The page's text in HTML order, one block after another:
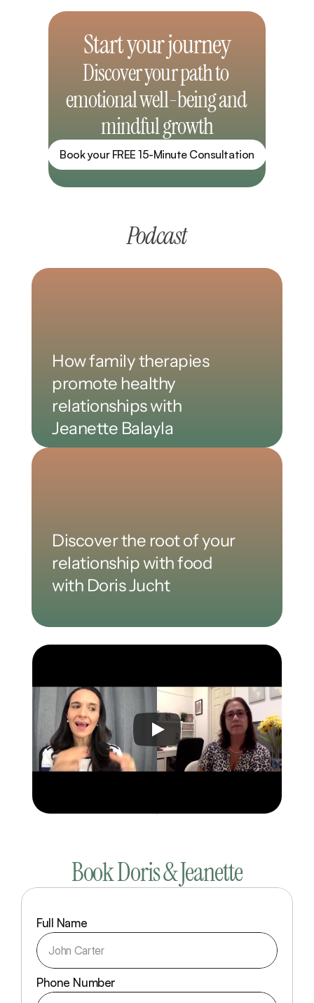
Podcast
How family therapies
promote healthy
relationships with
Jeanette Balayla
Discover the root of your
relationship with food
with Doris Jucht
Book Doris & Jeanette
Full Name
Phone Number
Start your journey
Discover your path to
emotional well-being and
mindful growth
Book your FREE 15-Minute Consultation